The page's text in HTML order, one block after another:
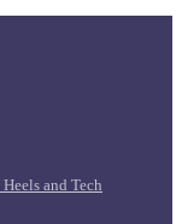
and Tech